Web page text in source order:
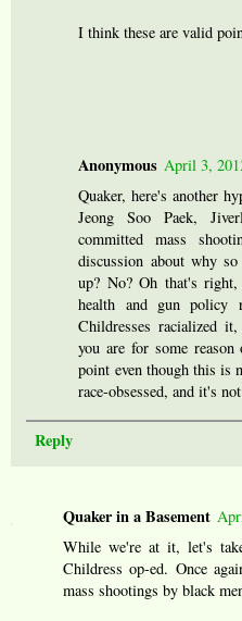
I think these are valid
Anonymous April 3,
Quaker, here's another
Jeong Soo Paek,
committed mass
discussion about why
up? No? Oh that's
health and gun policy
Childresses racialized
you are for some
point even though this is
race-obsessed, and it's
Reply
Quaker in a Basement
While we're at it, let's
Childress op-ed. Once
mass shootings by black